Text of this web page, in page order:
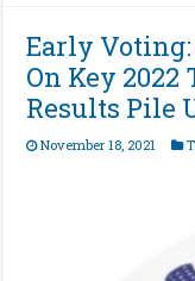
Early
On Key
Results Pile
November 18, 2021